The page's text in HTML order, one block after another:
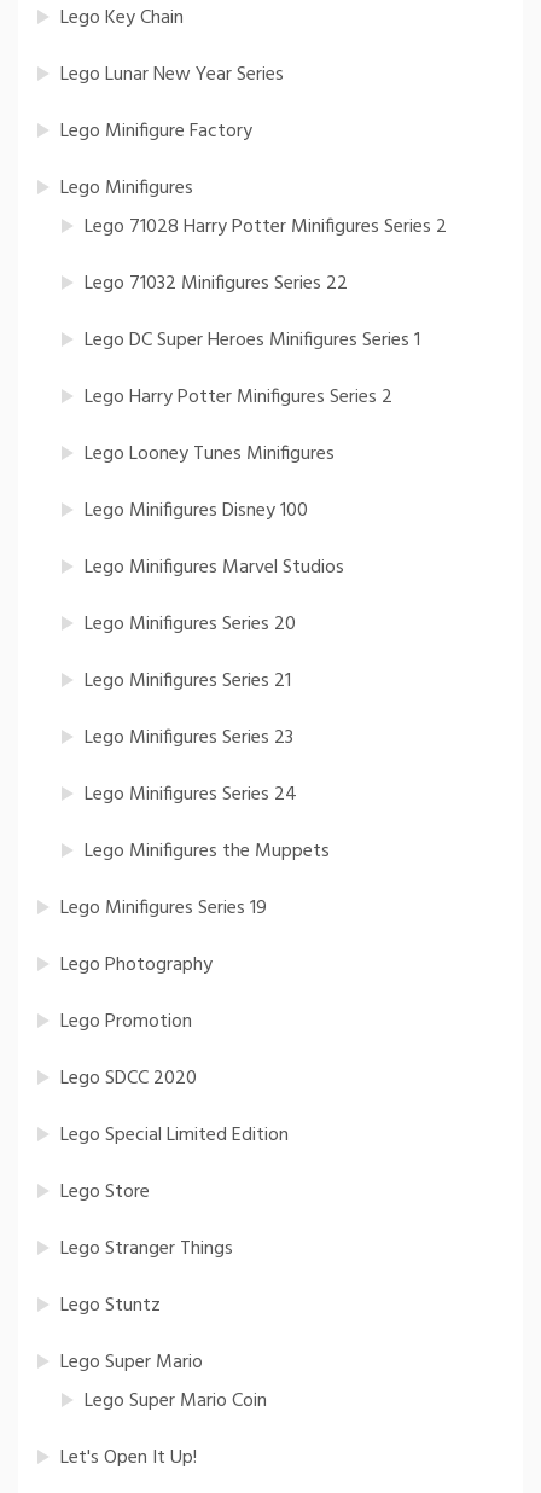
Lego Key Chain
Lego Lunar New Year Series
Lego Minifigure Factory
Lego Minifigures
Lego 71028 Harry Potter Minifigures Series 2
Lego 71032 Minifigures Series 22
Lego DC Super Heroes Minifigures Series 1
Lego Harry Potter Minifigures Series 2
Lego Looney Tunes Minifigures
Lego Minifigures Disney 100
Lego Minifigures Marvel Studios
Lego Minifigures Series 20
Lego Minifigures Series 21
Lego Minifigures Series 23
Lego Minifigures Series 24
Lego Minifigures the Muppets
Lego Minifigures Series 19
Lego Photography
Lego Promotion
Lego SDCC 2020
Lego Special Limited Edition
Lego Store
Lego Stranger Things
Lego Stuntz
Lego Super Mario
Lego Super Mario Coin
Let's Open It Up!